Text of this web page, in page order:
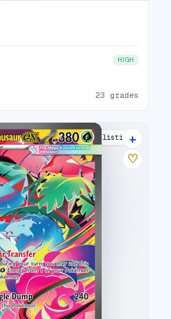
HIGH
23 grades
25 listings
+
♡